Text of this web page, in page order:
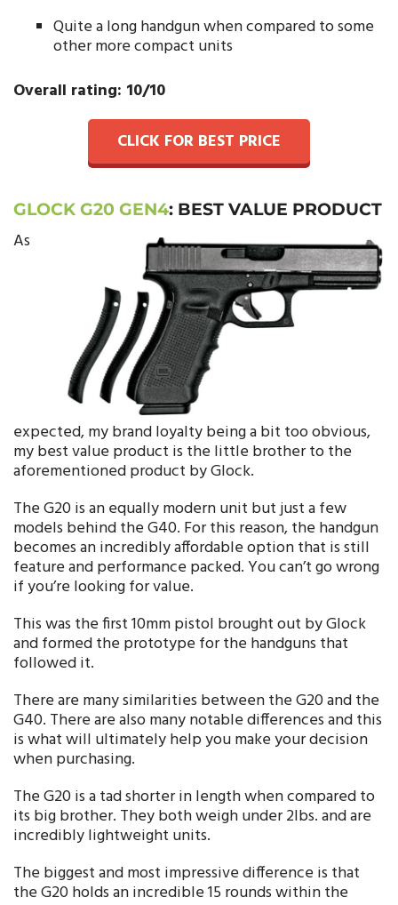
Quite a long handgun when compared to some
other more compact units
Overall rating: 10/10
CLICK FOR BEST PRICE
GLOCK G20 GEN4: BEST VALUE PRODUCT
As
expected, my brand loyalty being a bit too obvious,
my best value product is the little brother to the
aforementioned product by Glock.
The G20 is an equally modern unit but just a few
models behind the G40. For this reason, the handgun
becomes an incredibly affordable option that is still
feature and performance packed. You can’t go wrong
if you’re looking for value.
This was the first 10mm pistol brought out by Glock
and formed the prototype for the handguns that
followed it.
There are many similarities between the G20 and the
G40. There are also many notable differences and this
is what will ultimately help you make your decision
when purchasing.
The G20 is a tad shorter in length when compared to
its big brother. They both weigh under 2lbs. and are
incredibly lightweight units.
The biggest and most impressive difference is that
the G20 holds an incredible 15 rounds within the